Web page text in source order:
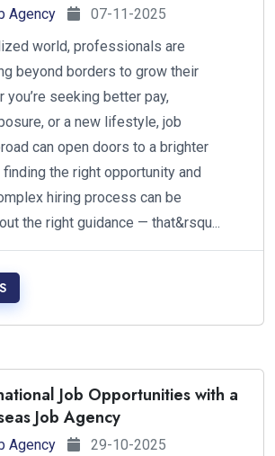
Agency
07-11-2025
world, professionals are
beyond borders to grow their
you’re seeking better pay,
or a new lifestyle, job
can open doors to a brighter
the right opportunity and
hiring process can be
the right guidance — that&rsqu...
Job Opportunities with a
Job Agency
Agency 29-10-2025